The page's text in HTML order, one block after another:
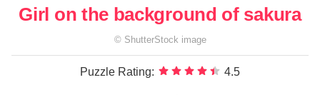
Girl on the background of sakura
© ShutterStock image
Puzzle Rating: 4.5